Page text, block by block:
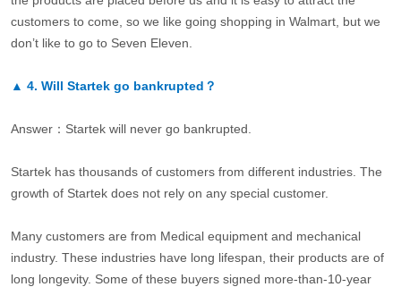
customers to come, so we like going shopping in Walmart, but we
don’t like to go to Seven Eleven.
▲ 4. Will Startek go bankrupted？
Answer：Startek will never go bankrupted.
Startek has thousands of customers from different industries. The
growth of Startek does not rely on any special customer.
Many customers are from Medical equipment and mechanical
industry. These industries have long lifespan, their products are of
long longevity. Some of these buyers signed more-than-10-year